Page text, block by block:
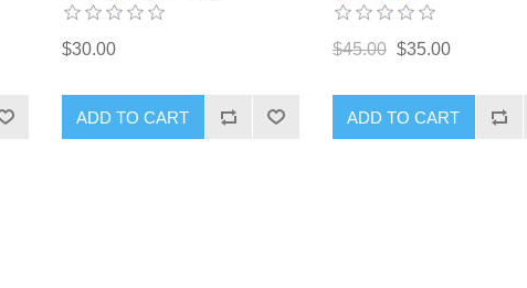
$30.00
ADD TO CART
$45.00 $35.00
ADD TO CART